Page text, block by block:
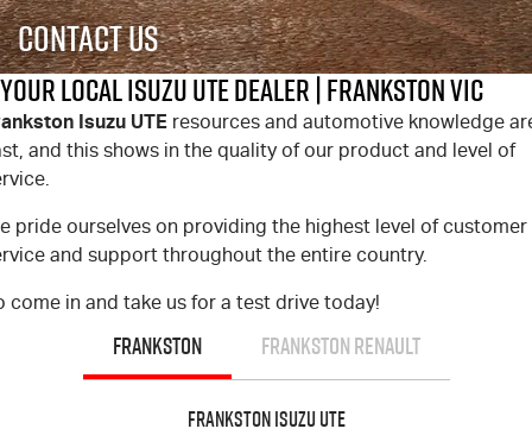
Stock Specials
5 Years Flat Price Servicing
6 Year Warranty
7 Years Roadside Assistance
Genuine Service
Parts
Accessories
FLEET
FINANCE
Finance
Finance Calculator
COMPANY
Contact Us
About Us
Careers
Contact Us
Your Local Isuzu UTE Dealer | Frankston VIC
Isuzu UTE resources and automotive knowledge
and this shows in the quality of our product and level of
pride ourselves on providing the highest level of customer
and support throughout the entire country.
come in and take us for a test drive today!
FRANKSTON FRANKSTON RENAULT
Frankston Isuzu UTE